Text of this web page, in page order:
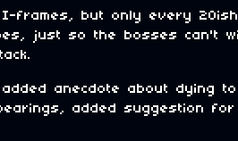
I-frames, but only every
just so the bosses can't
added anecdote about dying
added suggestion for